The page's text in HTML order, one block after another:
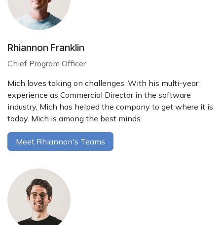
Rhiannon Franklin
Chief Program Officer
Mich loves taking on challenges. With his multi-year
experience as Commercial Director in the software
industry, Mich has helped the company to get where it is
today. Mich is among the best minds.
Meet Rhiannon's Teams